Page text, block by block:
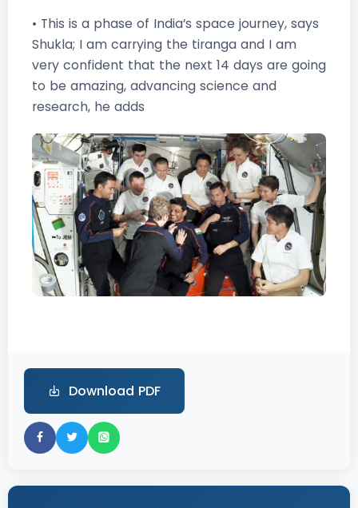
• This is a phase of India’s space journey, says
Shukla; I am carrying the tiranga and I am
very confident that the next 14 days are going
to be amazing, advancing science and
research, he adds
Download PDF